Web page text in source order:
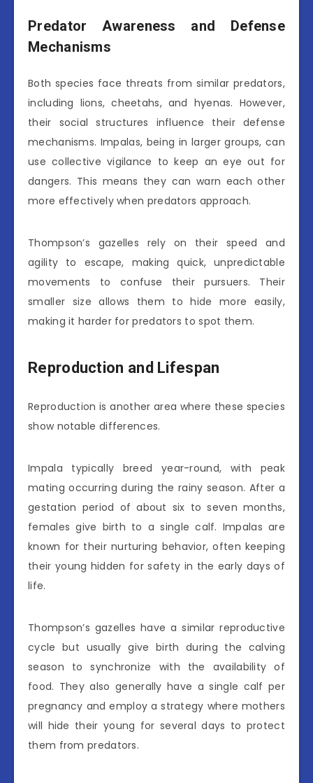
Predator Awareness and Defense
Mechanisms
Both species face threats from similar predators,
including lions, cheetahs, and hyenas. However,
their social structures influence their defense
mechanisms. Impalas, being in larger groups, can
use collective vigilance to keep an eye out for
dangers. This means they can warn each other
more effectively when predators approach.
Thompson’s gazelles rely on their speed and
agility to escape, making quick, unpredictable
movements to confuse their pursuers. Their
smaller size allows them to hide more easily,
making it harder for predators to spot them.
Reproduction and Lifespan
Reproduction is another area where these species
show notable differences.
Impala typically breed year-round, with peak
mating occurring during the rainy season. After a
gestation period of about six to seven months,
females give birth to a single calf. Impalas are
known for their nurturing behavior, often keeping
their young hidden for safety in the early days of
life.
Thompson’s gazelles have a similar reproductive
cycle but usually give birth during the calving
season to synchronize with the availability of
food. They also generally have a single calf per
pregnancy and employ a strategy where mothers
will hide their young for several days to protect
them from predators.